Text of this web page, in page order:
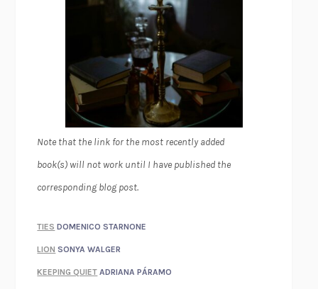
Note that the link for the most recently added
book(s) will not work until I have published the
corresponding blog post.
TIES DOMENICO STARNONE
LION SONYA WALGER
KEEPING QUIET ADRIANA PÁRAMO